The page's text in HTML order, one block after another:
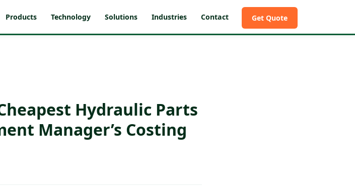
Products Technology Solutions Industries Contact Get Quote
Hydraulic Parts
Manager’s Costing